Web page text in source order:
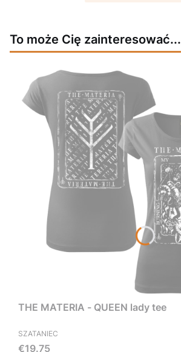
To może Cię zainteresować...
THE MATERIA - QUEEN lady tee
SZATANIEC
Price
€19.75